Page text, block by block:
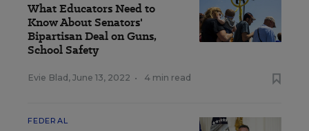
What Educators Need to
Know About Senators'
Bipartisan Deal on Guns,
School Safety
Evie Blad , June 13, 2022 • 4 min read
FEDERAL